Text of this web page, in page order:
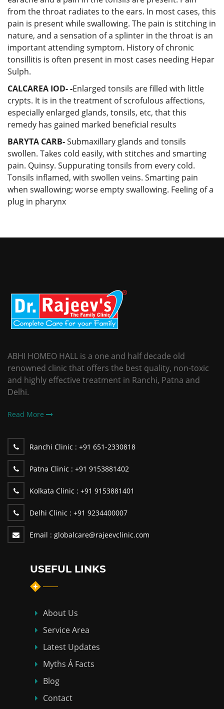
from the throat radiates to the ears. In most cases, this
pain is present while swallowing. The pain is stitching in
nature, and a sensation of a splinter in the throat is an
important attending symptom. History of chronic
tonsillitis is often present in most cases needing Hepar
Sulph.
CALCAREA IOD--Enlarged tonsils are filled with little
crypts. It is in the treatment of scrofulous affections,
especially enlarged glands, tonsils, etc, that this
remedy has gained marked beneficial results
BARYTA CARB-Submaxillary glands and tonsils
swollen. Takes cold easily, with stitches and smarting
pain. Quinsy. Suppurating tonsils from every cold.
Tonsils inflamed, with swollen veins. Smarting pain
when swallowing; worse empty swallowing. Feeling of a
plug in pharynx
ABHI HOMEO HALL is a one and half decade old
renowned clinic that offers the best quality, non-toxic
and highly effective treatment in Ranchi, Patna and
Delhi.
Read More
Ranchi Clinic : +91 651-2330818
Patna Clinic : +91 9153881402
Kolkata Clinic : +91 9153881401
Delhi Clinic : +91 9234400007
Email : globalcare@rajeevclinic.com
USEFUL LINKS
About Us
Service Area
Latest Updates
Myths Á Facts
Blog
Contact